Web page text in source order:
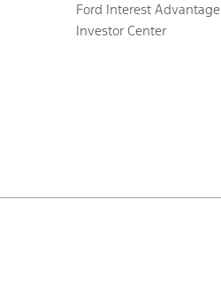
Ford Interest Advantage
Investor Center